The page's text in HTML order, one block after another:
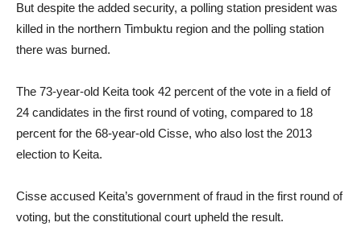
But despite the added security, a polling station president was
killed in the northern Timbuktu region and the polling station
there was burned.
The 73-year-old Keita took 42 percent of the vote in a field of
24 candidates in the first round of voting, compared to 18
percent for the 68-year-old Cisse, who also lost the 2013
election to Keita.
Cisse accused Keita’s government of fraud in the first round of
voting, but the constitutional court upheld the result.